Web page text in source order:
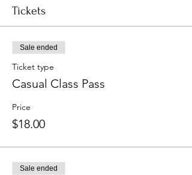
Tickets
Sale ended
Ticket type
Casual Class Pass
Price
$18.00
Sale ended